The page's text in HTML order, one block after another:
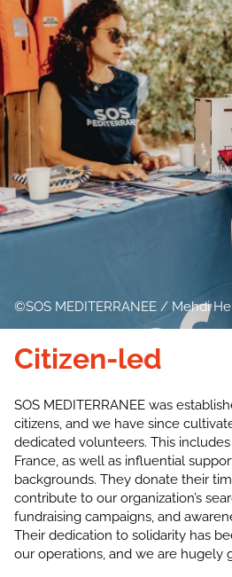
SOS MEDITERRANEE / Mehdi
Citizen-led
SOS MEDITERRANEE was
citizens, and we have since
dedicated volunteers. This
France, as well as influential
backgrounds. They donate their
contribute to our organization’s
fundraising campaigns, and
Their dedication to solidarity has
our operations, and we are hugely